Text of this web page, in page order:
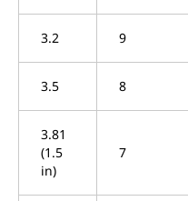
3.2 9
3.5 8
3.81
(1.5
in)
7